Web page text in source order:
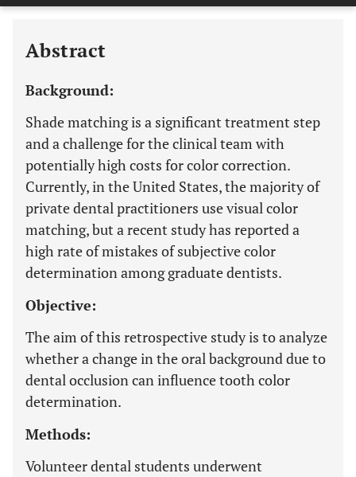
Last 6 Months 11,803
Abstract
Background:
Shade matching is a significant treatment step
and a challenge for the clinical team with
potentially high costs for color correction.
Currently, in the United States, the majority of
private dental practitioners use visual color
matching, but a recent study has reported a
high rate of mistakes of subjective color
determination among graduate dentists.
Objective:
The aim of this retrospective study is to analyze
whether a change in the oral background due to
dental occlusion can influence tooth color
determination.
Methods:
Volunteer dental students underwent